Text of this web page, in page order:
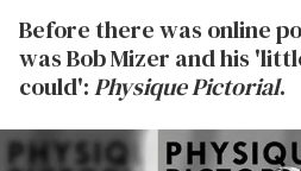
Before there was online
was Bob Mizer and his
could':Physique Pictorial.